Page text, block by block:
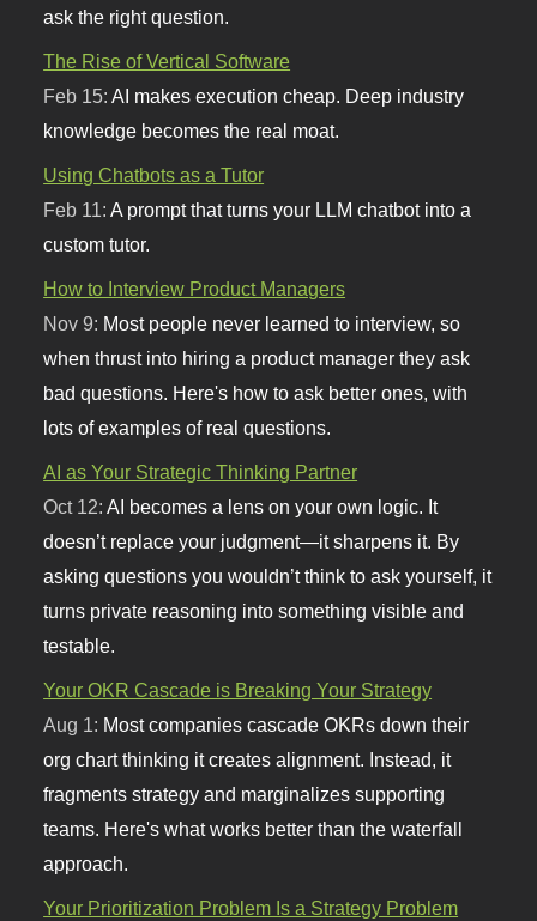
ask the right question.
The Rise of Vertical Software
Feb 15:AI makes execution cheap. Deep industry
knowledge becomes the real moat.
Using Chatbots as a Tutor
Feb 11:A prompt that turns your LLM chatbot into a
custom tutor.
How to Interview Product Managers
Nov 9: Most people never learned to interview, so
when thrust into hiring a product manager they ask
bad questions. Here's how to ask better ones, with
lots of examples of real questions.
AI as Your Strategic Thinking Partner
Oct 12:AI becomes a lens on your own logic. It
doesn’t replace your judgment—it sharpens it. By
asking questions you wouldn’t think to ask yourself, it
turns private reasoning into something visible and
testable.
Your OKR Cascade is Breaking Your Strategy
Aug 1: Most companies cascade OKRs down their
org chart thinking it creates alignment. Instead, it
fragments strategy and marginalizes supporting
teams. Here's what works better than the waterfall
approach.
Your Prioritization Problem Is a Strategy Problem